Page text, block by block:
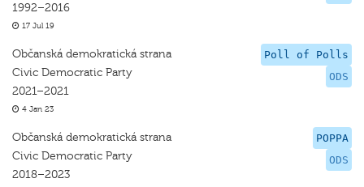
1992–2016
17 Jul 19
Poll of Polls
ODS
Občanská demokratická strana
Civic Democratic Party
2021–2021
4 Jan 23
POPPA
ODS
Občanská demokratická strana
Civic Democratic Party
2018–2023